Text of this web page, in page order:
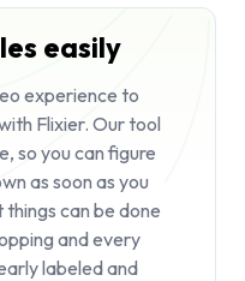
easily
experience to
Flixier. Our tool
so you can figure
as soon as you
can be done
and every
labeled and